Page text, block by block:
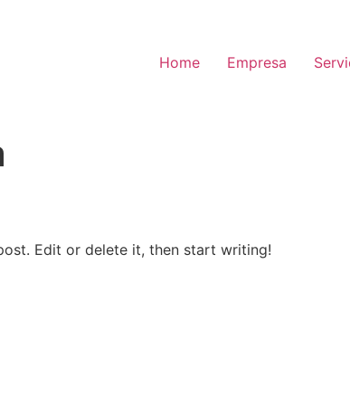
Home Empresa
Edit or delete it, then start writing!